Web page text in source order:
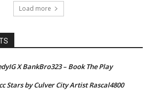
Load more
X BankBro323 – Book The Play
Stars by Culver City Artist Rascal4800